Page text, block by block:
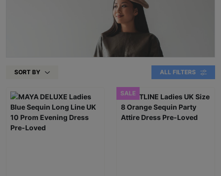
SORT BY ALL FILTERS
SALE